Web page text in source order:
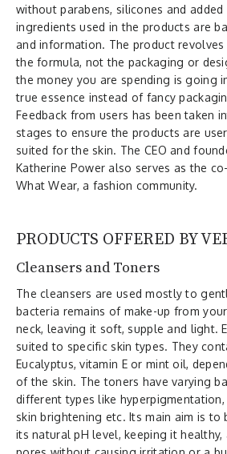
without parabens, silicones and
ingredients used in the products are
and information. The product
the formula, not the packaging or
the money you are spending is going
true essence instead of fancy
Feedback from users has been taken
stages to ensure the products are
suited for the skin. The CEO and
Katherine Power also serves as the
What Wear, a fashion community.
PRODUCTS OFFERED BY
Cleansers and Toners
The cleansers are used mostly to
bacteria remains of make-up from
neck, leaving it soft, supple and light.
suited to specific skin types. They
Eucalyptus, vitamin E or mint oil,
of the skin. The toners have varying
different types like
skin brightening etc. Its main aim is to
its natural pH level, keeping it healthy,